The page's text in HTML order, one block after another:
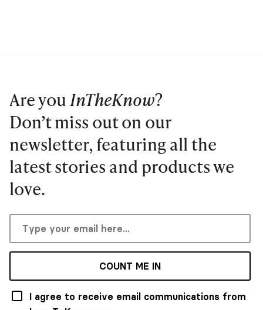
Are you InTheKnow?
Don’t miss out on our
newsletter, featuring all the
latest stories and products we
love.
COUNT ME IN
I agree to receive email communications from